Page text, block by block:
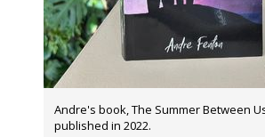
Andre's book, The Summer Between
published in 2022.